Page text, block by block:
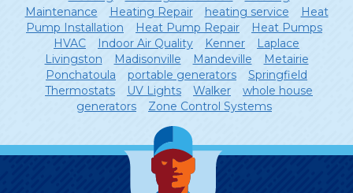
Maintenance
Heating Repair heating service
Heat
Pump Installation
Heat Pump Repair
Heat Pumps
HVAC
Indoor Air Quality Kenner
Laplace
Livingston
Madisonville Mandeville
Metairie
Ponchatoula
portable generators
Springfield
Thermostats
UV Lights Walker
whole house
generators
Zone Control Systems